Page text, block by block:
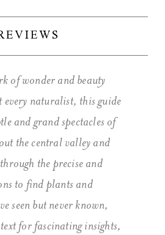
of wonder and beauty
naturalist, this guide
and grand spectacles of
the central valley and
the precise and
to find plants and
seen but never known,
for fascinating insights,